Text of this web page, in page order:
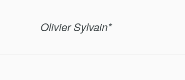
Olivier Sylvain*